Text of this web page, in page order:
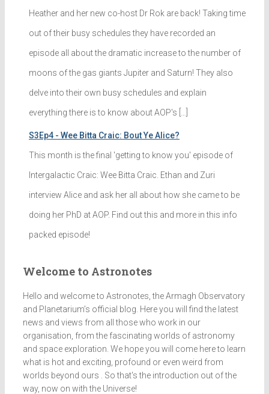
Heather and her new co-host Dr Rok are back! Taking time
out of their busy schedules they have recorded an
episode all about the dramatic increase to the number of
moons of the gas giants Jupiter and Saturn! They also
delve into their own busy schedules and explain
everything there is to know about AOP's […]
S3Ep4 - Wee Bitta Craic: Bout Ye Alice?
This month is the final 'getting to know you' episode of
Intergalactic Craic: Wee Bitta Craic. Ethan and Zuri
interview Alice and ask her all about how she came to be
doing her PhD at AOP. Find out this and more in this info
packed episode!
Welcome to Astronotes
Hello and welcome to Astronotes, the Armagh Observatory
and Planetarium’s official blog. Here you will find the latest
news and views from all those who work in our
organisation, from the fascinating worlds of astronomy
and space exploration. We hope you will come here to learn
what is hot and exciting, profound or even weird from
worlds beyond ours . So that's the introduction out of the
way, now on with the Universe!